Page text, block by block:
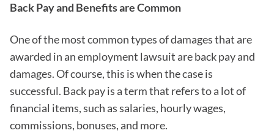
Back Pay and Benefits are Common
One of the most common types of damages that are
awarded in an employment lawsuit are back pay and
damages. Of course, this is when the case is
successful. Back pay is a term that refers to a lot of
financial items, such as salaries, hourly wages,
commissions, bonuses, and more.